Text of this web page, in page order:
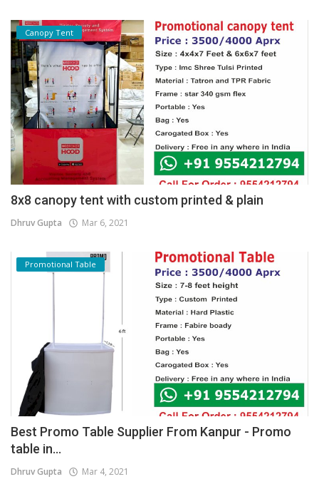
Canopy Tent
8x8 canopy tent with custom printed & plain
Dhruv Gupta Mar 6, 2021
Promotional Table
Best Promo Table Supplier From Kanpur - Promo
table in...
Dhruv Gupta Mar 4, 2021